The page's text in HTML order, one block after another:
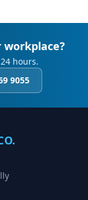
hours.
9055